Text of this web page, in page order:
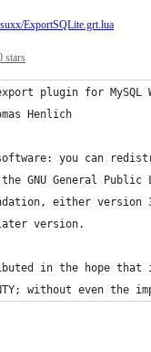
stars
ExportSQLite.grt.lua
plugin for MySQL
Henlich
you can
GNU General Public
either
version.
in the hope
without even the